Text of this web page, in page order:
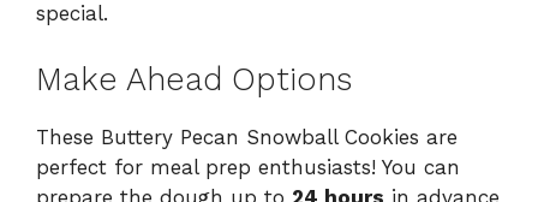
special.
Make Ahead Options
These Buttery Pecan Snowball Cookies are
perfect for meal prep enthusiasts! You can
prepare the dough up to 24 hours in advance